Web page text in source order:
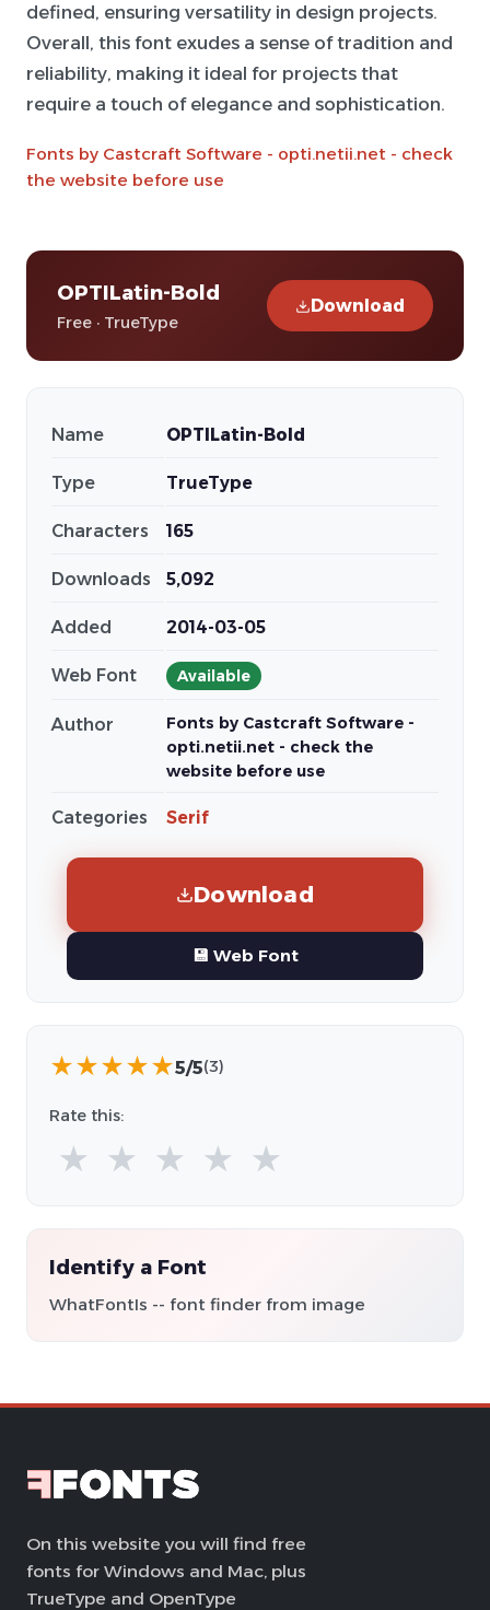
defined, ensuring versatility in design projects.
Overall, this font exudes a sense of tradition and
reliability, making it ideal for projects that
require a touch of elegance and sophistication.
Fonts by Castcraft Software - opti.netii.net - check
the website before use
OPTILatin-Bold
Free · TrueType
Download
Name OPTILatin-Bold
Type TrueType
Characters 165
Downloads 5,092
Added 2014-03-05
Web Font Available
Author
Fonts by Castcraft Software -
opti.netii.net - check the
website before use
Categories Serif
Download
💾 Web Font
★★★★★5/5(3)
Rate this:
★ ★ ★ ★ ★
Identify a Font
WhatFontIs -- font finder from image
On this website you will find free
fonts for Windows and Mac, plus
TrueType and OpenType